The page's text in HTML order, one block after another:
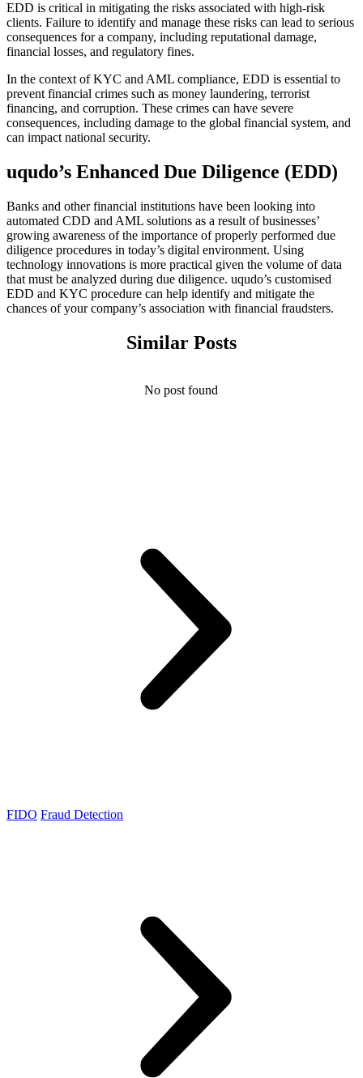
EDD is critical in mitigating the risks associated with high-risk
clients. Failure to identify and manage these risks can lead to serious
consequences for a company, including reputational damage,
financial losses, and regulatory fines.
In the context of KYC and AML compliance, EDD is essential to
prevent financial crimes such as money laundering, terrorist
financing, and corruption. These crimes can have severe
consequences, including damage to the global financial system, and
can impact national security.
uqudo’s Enhanced Due Diligence (EDD)
Banks and other financial institutions have been looking into
automated CDD and AML solutions as a result of businesses’
growing awareness of the importance of properly performed due
diligence procedures in today’s digital environment. Using
technology innovations is more practical given the volume of data
that must be analyzed during due diligence. uqudo’s customised
EDD and KYC procedure can help identify and mitigate the
chances of your company’s association with financial fraudsters.
Similar Posts
No post found
FIDO Fraud Detection